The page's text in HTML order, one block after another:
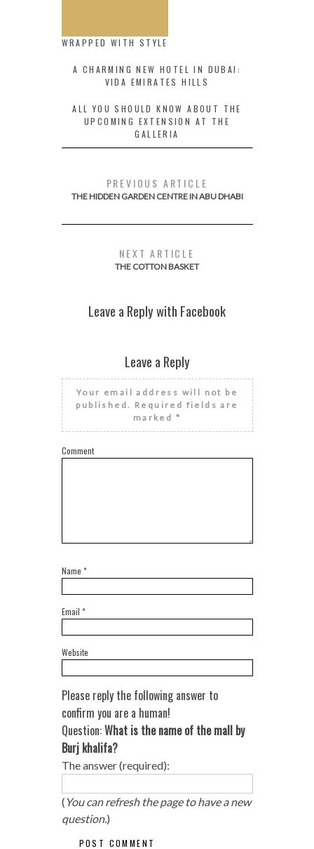
WRAPPED WITH STYLE
A CHARMING NEW HOTEL IN DUBAI:
VIDA EMIRATES HILLS
ALL YOU SHOULD KNOW ABOUT THE
UPCOMING EXTENSION AT THE
GALLERIA
PREVIOUS ARTICLE
THE HIDDEN GARDEN CENTRE IN ABU DHABI
NEXT ARTICLE
THE COTTON BASKET
Leave a Reply with Facebook
Leave a Reply
Your email address will not be
published. Required fields are
marked *
Comment
Name *
Email *
Website
Please reply the following answer to
confirm you are a human!
Question:What is the name of the mall by
Burj khalifa?
The answer (required):
( You can refresh the page to have a new
question.)